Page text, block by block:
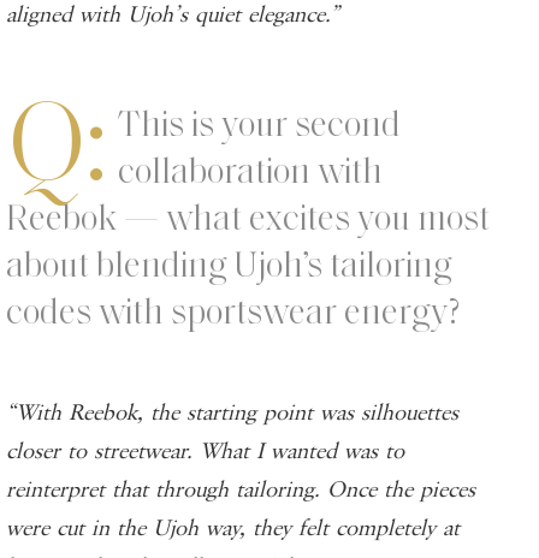
aligned with Ujoh’s quiet elegance.”
Q: This is your second
collaboration with
Reebok — what excites you most
about blending Ujoh’s tailoring
codes with sportswear energy?
“With Reebok, the starting point was silhouettes
closer to streetwear. What I wanted was to
reinterpret that through tailoring. Once the pieces
were cut in the Ujoh way, they felt completely at